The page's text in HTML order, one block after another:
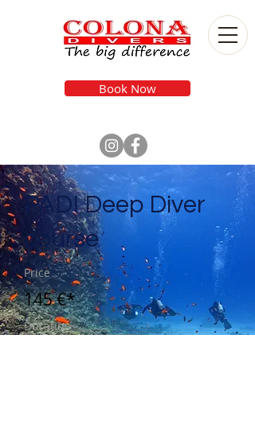
Book Now
PADI Deep Diver
course
Price
145 €*
Duration